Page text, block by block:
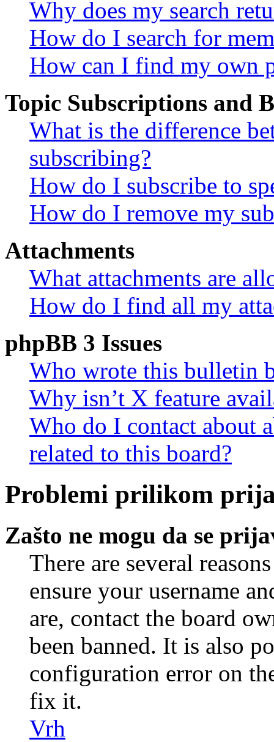
Why does my search
How do I search for
How can I find my own
Topic Subscriptions and
What is the difference
subscribing?
How do I subscribe to
How do I remove my
Attachments
What attachments are
How do I find all my
phpBB 3 Issues
Who wrote this bulletin
Why isn’t X feature
Who do I contact about
related to this board?
Problemi prilikom
Zašto ne mogu da se
There are several
ensure your username
are, contact the board
been banned. It is also
configuration error on
fix it.
Vrh